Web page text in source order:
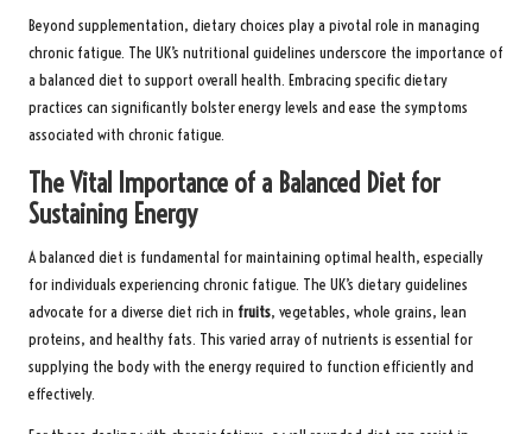
Beyond supplementation, dietary choices play a pivotal role in managing
chronic fatigue. The UK’s nutritional guidelines underscore the importance of
a balanced diet to support overall health. Embracing specific dietary
practices can significantly bolster energy levels and ease the symptoms
associated with chronic fatigue.
The Vital Importance of a Balanced Diet for
Sustaining Energy
A balanced diet is fundamental for maintaining optimal health, especially
for individuals experiencing chronic fatigue. The UK’s dietary guidelines
advocate for a diverse diet rich in fruits, vegetables, whole grains, lean
proteins, and healthy fats. This varied array of nutrients is essential for
supplying the body with the energy required to function efficiently and
effectively.